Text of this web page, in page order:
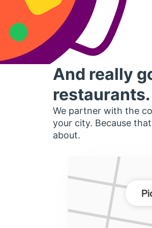
And really
restaurants.
We partner with the
your city. Because
about.